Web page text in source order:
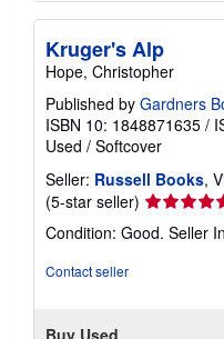
Kruger's Alp
Hope, Christopher
Published by Gardners
ISBN 10: 1848871635 /
Used / Softcover
Seller: Russell Books,
(5-star seller) Seller
rating
5
Condition: Good. Seller
Contact seller